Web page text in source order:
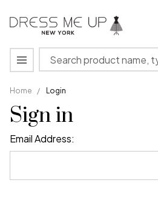
Search
MENU
Home / Login
Sign in
Email Address: